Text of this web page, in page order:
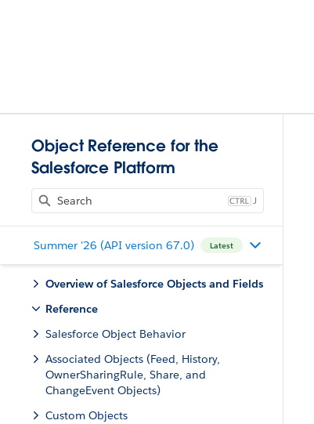
Object Reference for the
Salesforce Platform
J
Summer '26 (API version 67.0) Latest
Overview of Salesforce Objects and Fields
Reference
Salesforce Object Behavior
Associated Objects (Feed, History,
OwnerSharingRule, Share, and
ChangeEvent Objects)
Custom Objects